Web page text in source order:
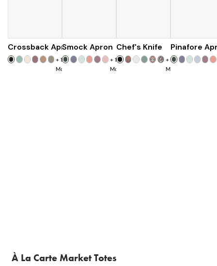
Crossback Apron
+19
More
$60
Smock Apron
+16
More
$90
Chef's Knife
+7
More
$120
Pinafore
À La Carte Market Totes